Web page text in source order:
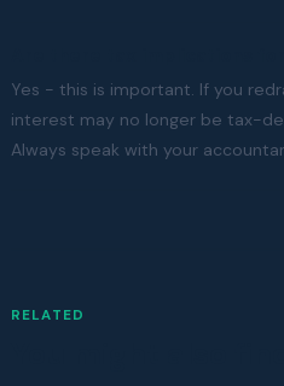
Yes - this is important. If you
interest may no longer be tax-
Always speak with your
RELATED